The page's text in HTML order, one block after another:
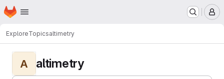
Skip to main content
Homepage
ExploreTopicsaltimetry
A altimetry